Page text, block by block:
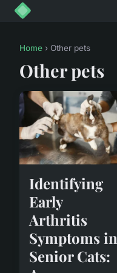
Home › Other pets
Other pets
Identifying
Early
Arthritis
Symptoms in
Senior Cats: